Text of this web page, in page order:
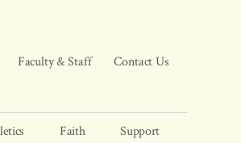
Faculty & Staff Contact Us
Faith Support